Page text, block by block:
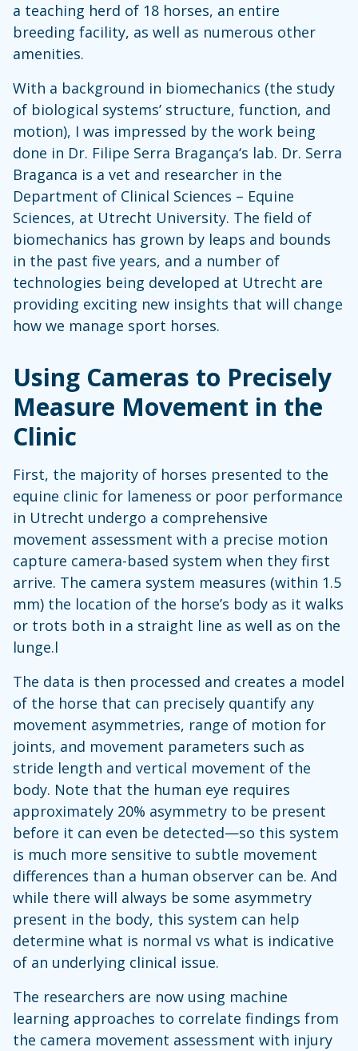
a teaching herd of 18 horses, an entire
breeding facility, as well as numerous other
amenities.
With a background in biomechanics (the study
of biological systems’ structure, function, and
motion), I was impressed by the work being
done in Dr. Filipe Serra Bragança‘s lab. Dr. Serra
Braganca is a vet and researcher in the
Department of Clinical Sciences – Equine
Sciences, at Utrecht University. The field of
biomechanics has grown by leaps and bounds
in the past five years, and a number of
technologies being developed at Utrecht are
providing exciting new insights that will change
how we manage sport horses.
Using Cameras to Precisely
Measure Movement in the
Clinic
First, the majority of horses presented to the
equine clinic for lameness or poor performance
in Utrecht undergo a comprehensive
movement assessment with a precise motion
capture camera-based system when they first
arrive. The camera system measures (within 1.5
mm) the location of the horse’s body as it walks
or trots both in a straight line as well as on the
lunge.l
The data is then processed and creates a model
of the horse that can precisely quantify any
movement asymmetries, range of motion for
joints, and movement parameters such as
stride length and vertical movement of the
body. Note that the human eye requires
approximately 20% asymmetry to be present
before it can even be detected—so this system
is much more sensitive to subtle movement
differences than a human observer can be. And
while there will always be some asymmetry
present in the body, this system can help
determine what is normal vs what is indicative
of an underlying clinical issue.
The researchers are now using machine
learning approaches to correlate findings from
the camera movement assessment with injury